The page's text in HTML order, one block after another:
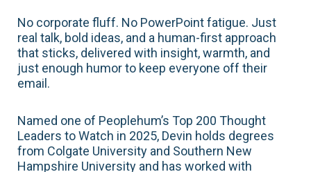
No corporate fluff. No PowerPoint fatigue. Just
real talk, bold ideas, and a human-first approach
that sticks, delivered with insight, warmth, and
just enough humor to keep everyone off their
email.
Named one of Peoplehum’s Top 200 Thought
Leaders to Watch in 2025, Devin holds degrees
from Colgate University and Southern New
Hampshire University and has worked with